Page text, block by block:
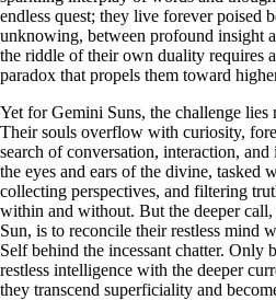
endless quest; they live forever poised
unknowing, between profound insight
the riddle of their own duality requires
paradox that propels them toward
Yet for Gemini Suns, the challenge
Their souls overflow with curiosity,
search of conversation, interaction,
the eyes and ears of the divine, tasked
collecting perspectives, and filtering
within and without. But the deeper
Sun, is to reconcile their restless mind
Self behind the incessant chatter. Only
restless intelligence with the deeper
they transcend superficiality and